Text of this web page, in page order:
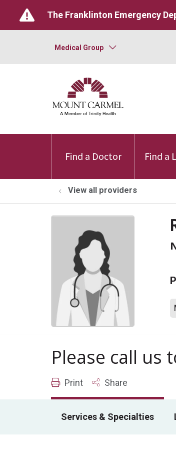
The Franklinton Emergency
Medical Group
Find a Doctor Find a
View all providers
Please call
Print Share
Services & Specialties